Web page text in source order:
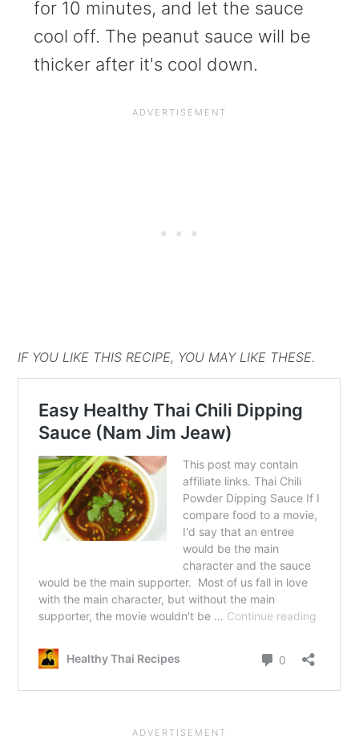
for 10 minutes, and let the sauce
cool off. The peanut sauce will be
thicker after it's cool down.
IF YOU LIKE THIS RECIPE, YOU MAY LIKE THESE.